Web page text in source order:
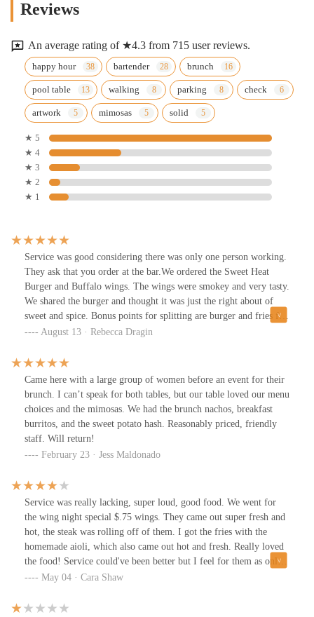
Reviews
An average rating of ★4.3 from 715 user reviews.
happy hour bartender brunch
pool table walking parking check
artwork mimosas solid
★ 5
★ 4
★ 3
★ 2
★ 1
Service was good considering there was only one person working.
They ask that you order at the bar.We ordered the Sweet Heat
Burger and Buffalo wings. The wings were smokey and very tasty.
We shared the burger and thought it was just the right about of
sweet and spice. Bonus points for splitting are burger and fries for
us.Nice little neighborhood tavern. We will return.
August 13 · Rebecca Dragin
Came here with a large group of women before an event for their
brunch. I can’t speak for both tables, but our table loved our menu
choices and the mimosas. We had the brunch nachos, breakfast
burritos, and the sweet potato hash. Reasonably priced, friendly
staff. Will return!
February 23 · Jess Maldonado
Service was really lacking, super loud, good food. We went for
the wing night special $.75 wings. They came out super fresh and
hot, the steak was rolling off of them. I got the fries with the
homemade aioli, which also came out hot and fresh. Really loved
the food! Service could've been better but I feel for them as only
2 people were running around covering all the tables.
May 04 · Cara Shaw